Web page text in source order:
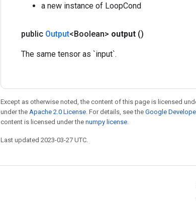
a new instance of LoopCond
public Output<Boolean> output ()
The same tensor as `input`.
Except as otherwise noted, the content of this page is licensed
under the Apache 2.0 License. For details, see the Google
content is licensed under the numpy license.
Last updated 2023-03-27 UTC.